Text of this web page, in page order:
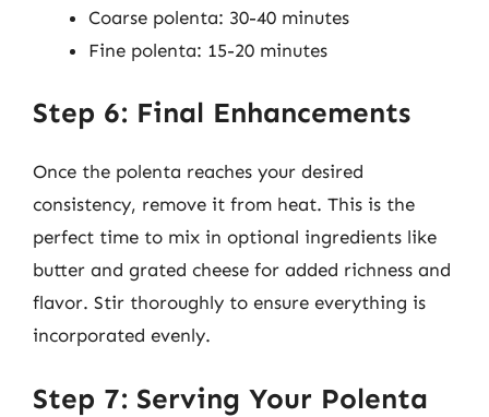
Coarse polenta: 30-40 minutes
Fine polenta: 15-20 minutes
Step 6: Final Enhancements
Once the polenta reaches your desired
consistency, remove it from heat. This is the
perfect time to mix in optional ingredients like
butter and grated cheese for added richness and
flavor. Stir thoroughly to ensure everything is
incorporated evenly.
Step 7: Serving Your Polenta